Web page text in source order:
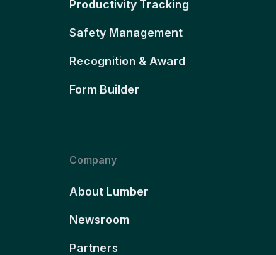
Productivity Tracking
Safety Management
Recognition & Award
Form Builder
Company
About Lumber
Newsroom
Partners